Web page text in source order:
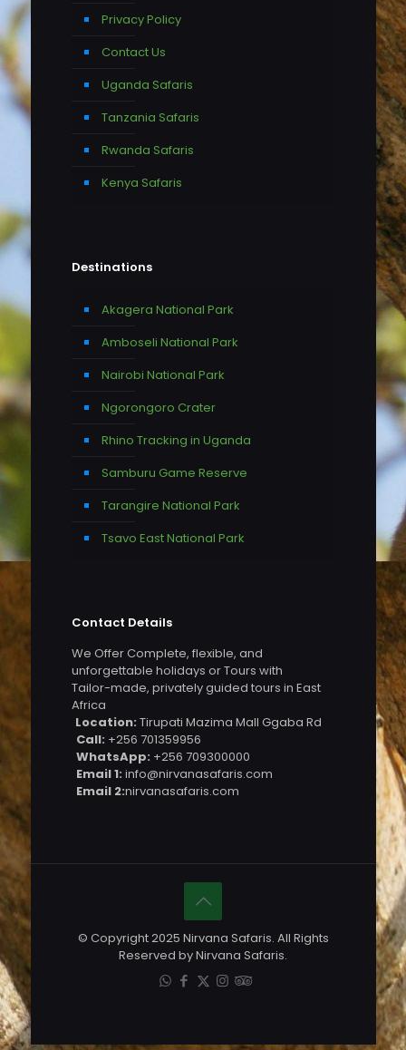
Privacy Policy
Contact Us
Uganda Safaris
Tanzania Safaris
Rwanda Safaris
Kenya Safaris
Destinations
Akagera National Park
Amboseli National Park
Nairobi National Park
Ngorongoro Crater
Rhino Tracking in Uganda
Samburu Game Reserve
Tarangire National Park
Tsavo East National Park
Contact Details
We Offer Complete, flexible, and
unforgettable holidays or Tours with
Tailor-made, privately guided tours in East
Africa
Location: Tirupati Mazima Mall Ggaba Rd
Call: +256 701359956
WhatsApp: +256 709300000
Email 1: info@nirvanasafaris.com
Email 2:nirvanasafaris.com
© Copyright 2025 Nirvana Safaris. All Rights
Reserved by Nirvana Safaris.